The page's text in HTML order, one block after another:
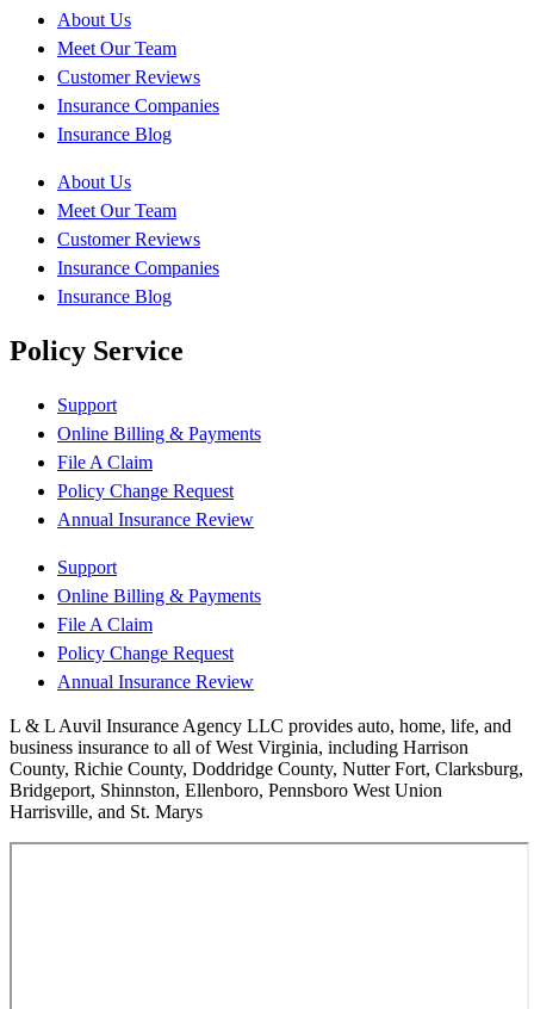
About Us
Meet Our Team
Customer Reviews
Insurance Companies
Insurance Blog
About Us
Meet Our Team
Customer Reviews
Insurance Companies
Insurance Blog
Policy Service
Support
Online Billing & Payments
File A Claim
Policy Change Request
Annual Insurance Review
Support
Online Billing & Payments
File A Claim
Policy Change Request
Annual Insurance Review
L & L Auvil Insurance Agency LLC provides auto, home, life, and
business insurance to all of West Virginia, including Harrison
County, Richie County, Doddridge County, Nutter Fort, Clarksburg,
Bridgeport, Shinnston, Ellenboro, Pennsboro West Union
Harrisville, and St. Marys